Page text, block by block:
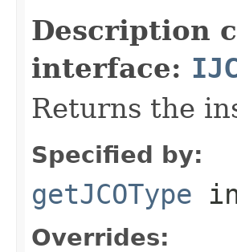
Description
interface:
Returns the
Specified by:
getJCOType
Overrides: